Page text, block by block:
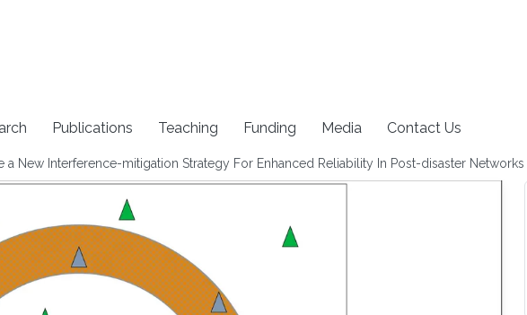
Publications Teaching Funding Media Contact Us
a New Interference-mitigation Strategy For Enhanced Reliability In Post-disaster Networks